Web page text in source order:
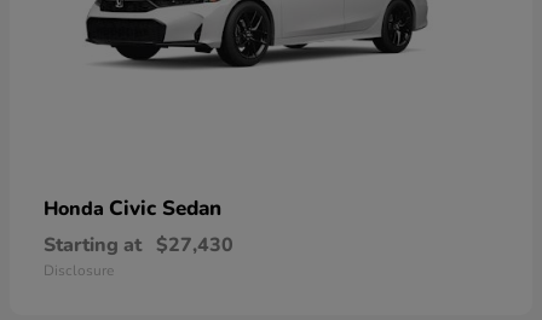
Honda Civic Sedan
Starting at $27,430
Disclosure